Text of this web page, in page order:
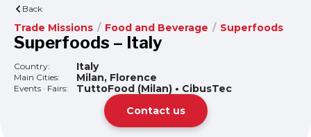
Back
Trade Missions / Food and Beverage / Superfoods
Superfoods – Italy
Country: Italy
Main Cities: Milan, Florence
Events · Fairs:
TuttoFood (Milan) • CibusTec
Contact us